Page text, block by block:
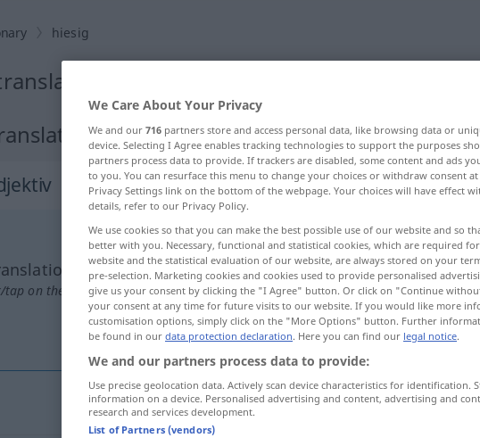
hiesig
for "hiesig"
tap on the translation)
hiesig
We Care About Your Privacy
We and our 716 partners store and access personal data, like browsing data or
device. Selecting I Agree enables tracking technologies to support the purposes
partners process data to provide. If trackers are disabled, some content and ads
to you. You can resurface this menu to change your choices or withdraw consent
Privacy Settings link on the bottom of the webpage. Your choices will have effect
details, refer to our Privacy Policy.
We use cookies so that you can make the best possible use of our website and so
better with you. Necessary, functional and statistical cookies, which are required
website and the statistical evaluation of our website, are always stored on your
pre-selection. Marketing cookies and cookies used to provide personalised
give us your consent by clicking the "I Agree" button. Or click on "Continue
your consent at any time for future visits to our website. If you would like more
customisation options, simply click on the "More Options" button. Further
be found in our data protection declaration. Here you can find our legal notice.
We and our partners process data to provide:
Use precise geolocation data. Actively scan device characteristics for identification.
information on a device. Personalised advertising and content, advertising and
research and services development.
List of Partners (vendors)